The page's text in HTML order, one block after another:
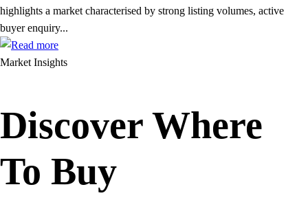
highlights a market characterised by strong listing volumes, active
buyer enquiry...
Market Insights
Discover Where
To Buy